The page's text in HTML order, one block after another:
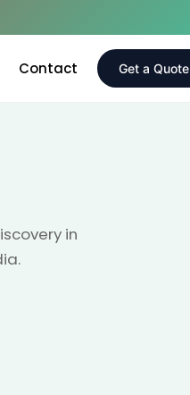
Contact Get a Quote
in